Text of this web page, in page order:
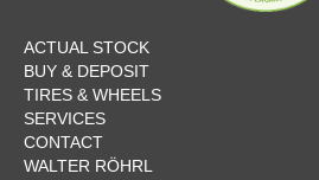
ACTUAL STOCK
BUY & DEPOSIT
TIRES & WHEELS
SERVICES
CONTACT
WALTER RÖHRL